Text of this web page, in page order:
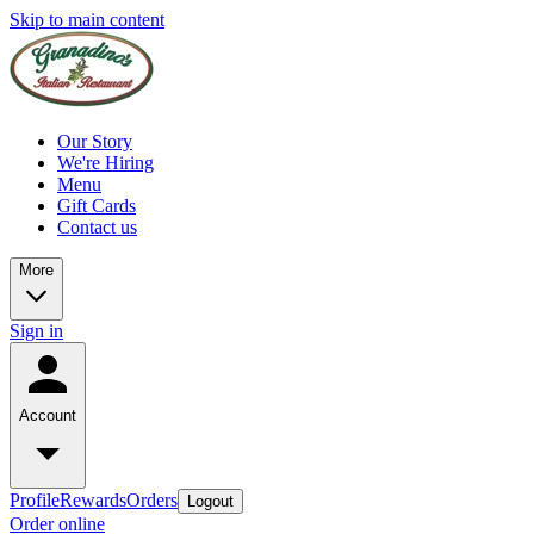
Skip to main content
Our Story
We're Hiring
Menu
Gift Cards
Contact us
More
Sign in
Account
ProfileRewardsOrders Logout
Order online